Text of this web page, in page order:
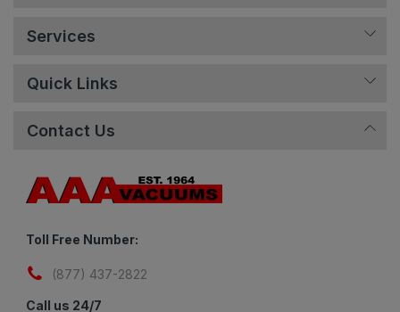
Services
Quick Links
Contact Us
Toll Free Number:
(877) 437-2822
Call us 24/7